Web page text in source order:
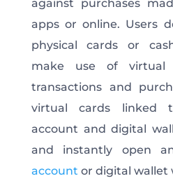
against purchases
apps or online. Users
physical cards or
make use of virtual
transactions and
virtual cards linked
account and digital
and instantly open
account or digital wallet